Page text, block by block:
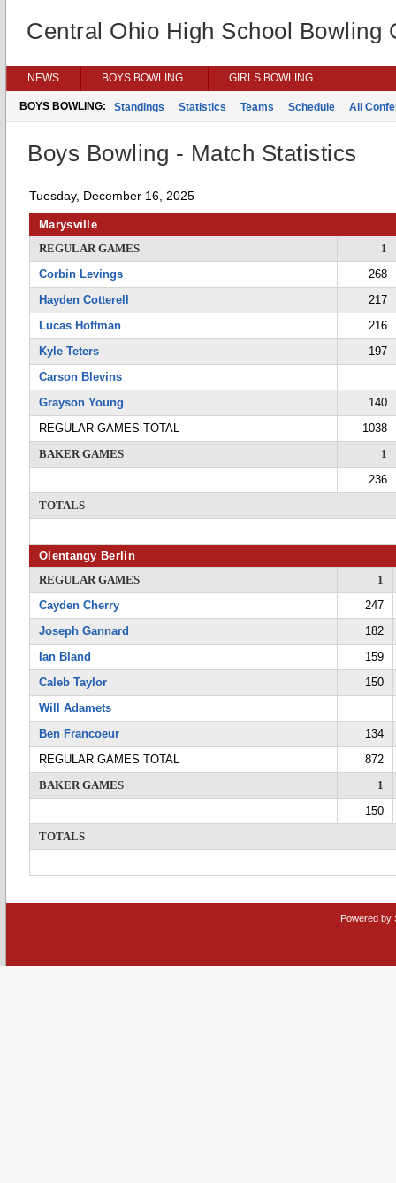
Central Ohio High School Bowling
NEWS BOYS BOWLING GIRLS BOWLING
BOYS BOWLING: Standings Statistics Teams Schedule All
Boys Bowling - Match Statistics
Tuesday, December 16, 2025
Marysville
REGULAR GAMES
1
Corbin Levings
268
Hayden Cotterell
217
Lucas Hoffman
216
Kyle Teters
197
Carson Blevins
Grayson Young
140
REGULAR GAMES TOTAL
1038
BAKER GAMES
1
236
TOTALS
Olentangy Berlin
REGULAR GAMES
1
Cayden Cherry
247
Joseph Gannard
182
Ian Bland
159
Caleb Taylor
150
Will Adamets
Ben Francoeur
134
REGULAR GAMES TOTAL
872
BAKER GAMES
1
150
TOTALS
Powered by